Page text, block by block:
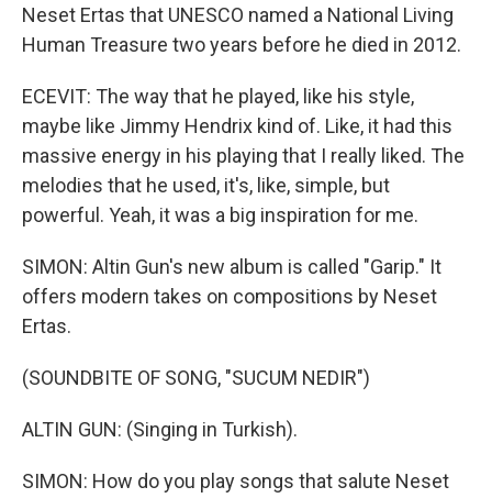
Neset Ertas that UNESCO named a National Living
Human Treasure two years before he died in 2012.
ECEVIT: The way that he played, like his style,
maybe like Jimmy Hendrix kind of. Like, it had this
massive energy in his playing that I really liked. The
melodies that he used, it's, like, simple, but
powerful. Yeah, it was a big inspiration for me.
SIMON: Altin Gun's new album is called "Garip." It
offers modern takes on compositions by Neset
Ertas.
(SOUNDBITE OF SONG, "SUCUM NEDIR")
ALTIN GUN: (Singing in Turkish).
SIMON: How do you play songs that salute Neset